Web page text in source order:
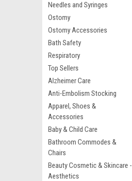
Needles and Syringes
Ostomy
Ostomy Accessories
Bath Safety
Respiratory
Top Sellers
Alzheimer Care
Anti-Embolism Stocking
Apparel, Shoes &
Accessories
Baby & Child Care
Bathroom Commodes &
Chairs
Beauty Cosmetic & Skincare -
Aesthetics